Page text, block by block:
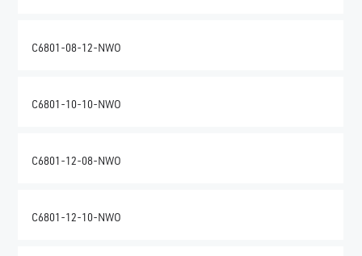
C6801-08-12-NWO
C6801-10-10-NWO
C6801-12-08-NWO
C6801-12-10-NWO